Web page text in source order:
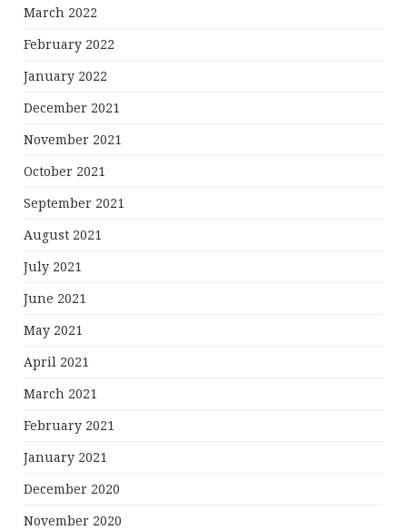
March 2022
February 2022
January 2022
December 2021
November 2021
October 2021
September 2021
August 2021
July 2021
June 2021
May 2021
April 2021
March 2021
February 2021
January 2021
December 2020
November 2020